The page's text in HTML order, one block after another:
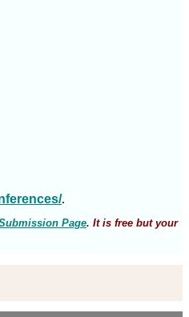
.
Page. It is free but your